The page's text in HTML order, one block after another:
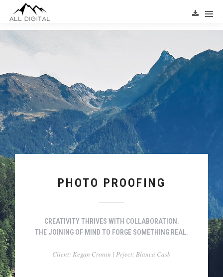
PHOTO PROOFING
CREATIVITY THRIVES WITH COLLABORATION.
THE JOINING OF MIND TO FORGE SOMETHING REAL.
Client: Kegan Cronin | Prject: Blanca Casb